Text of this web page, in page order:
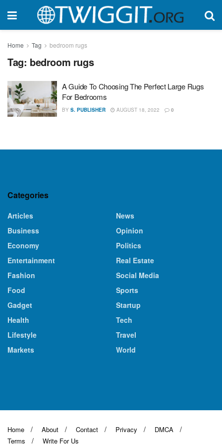
Home Tag bedroom rugs
Tag: bedroom rugs
A Guide To Choosing The Perfect Large Rugs
For Bedrooms
BY S. PUBLISHER AUGUST 18, 2022 0
Categories
Articles
Business
Economy
Entertainment
Fashion
Food
Gadget
Health
Lifestyle
Markets
News
Opinion
Politics
Real Estate
Social Media
Sports
Startup
Tech
Travel
World
Home About Contact Privacy
DMCA
Terms
Write For Us